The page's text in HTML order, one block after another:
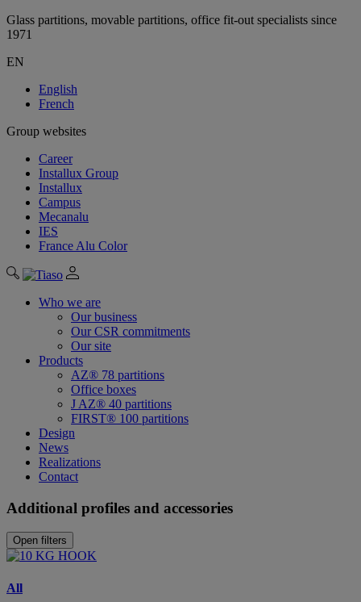
Glass partitions, movable partitions, office fit-out specialists since
1971
EN
English
French
Group websites
Career
Installux Group
Installux
Campus
Mecanalu
IES
France Alu Color
Who we are
Our business
Our CSR commitments
Our site
Products
AZ® 78 partitions
Office boxes
J AZ® 40 partitions
FIRST® 100 partitions
Design
News
Realizations
Contact
Additional profiles and accessories
Open filters
All